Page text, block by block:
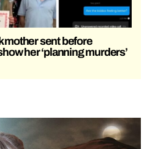
mother sent before
her ‘planning murders’